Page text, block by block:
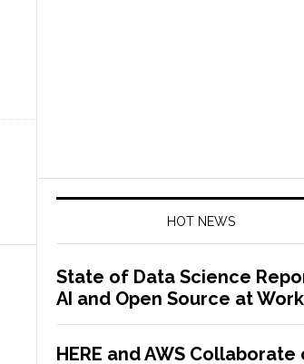
HOT NEWS
State of Data Science
AI and Open Source at Work
HERE and AWS Collaborate